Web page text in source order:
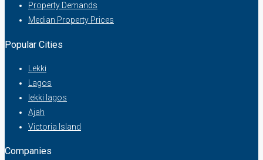
Property Demands
Median Property Prices
Popular Cities
Lekki
Lagos
lekki lagos
Ajah
Victoria Island
Companies